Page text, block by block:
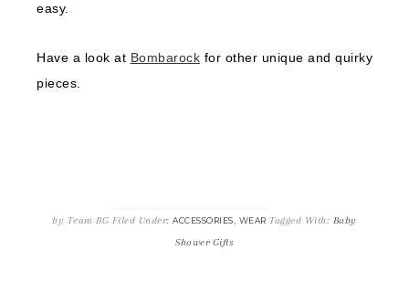
easy.
Have a look at Bombarock for other unique and quirky
pieces.
by Team BG Filed Under:ACCESSORIES, WEAR Tagged With: Baby
Shower Gifts